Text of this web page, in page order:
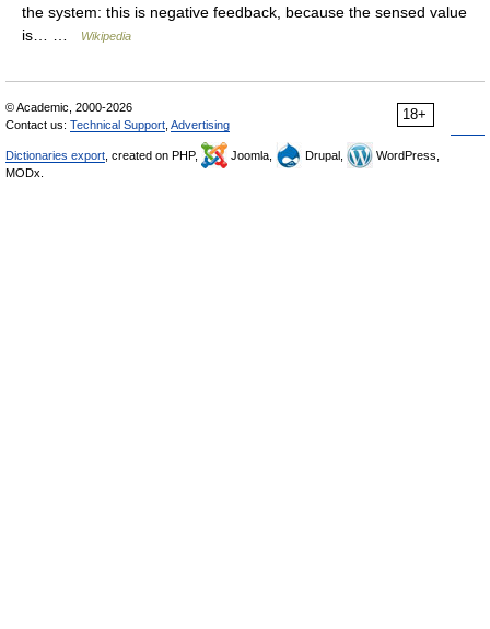
the system: this is negative feedback, because the sensed value
is… …
Wikipedia
18+
© Academic, 2000-2026
Contact us: Technical Support Advertising
Dictionaries export , created on PHP, Joomla, Drupal,
WordPress,
MODx.